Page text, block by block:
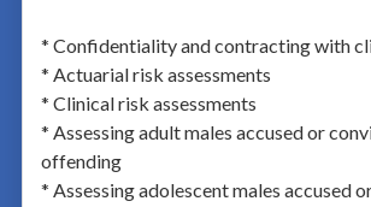
* Confidentiality and contracting with
* Actuarial risk assessments
* Clinical risk assessments
* Assessing adult males accused or
offending
* Assessing adolescent males accused